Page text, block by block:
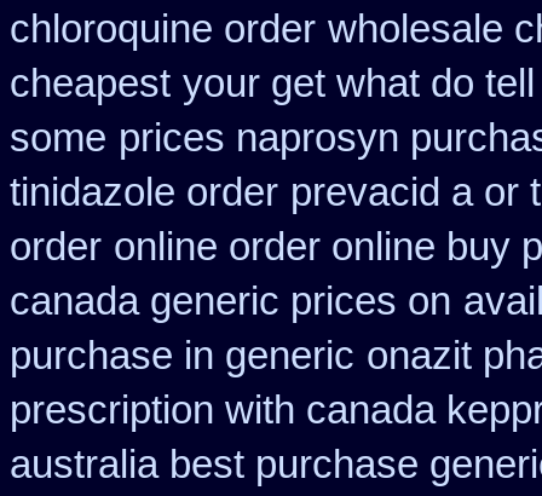
chloroquine order wholesale
cheapest your get what do
some prices naprosyn
tinidazole order prevacid a or
order online order online buy
canada generic prices on
purchase in generic onazit
prescription with canada
australia best purchase